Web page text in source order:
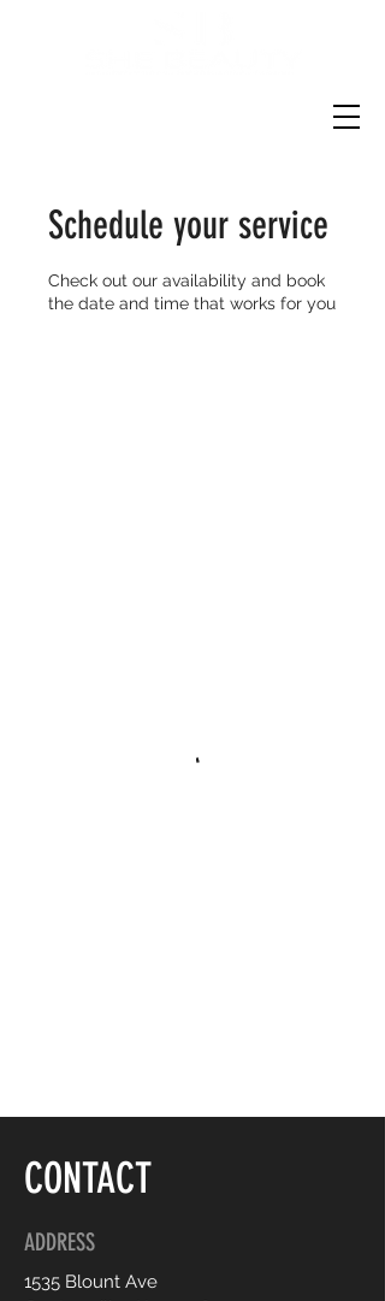
Schedule your service
Check out our availability and book
the date and time that works for you
CONTACT
ADDRESS
1535 Blount Ave